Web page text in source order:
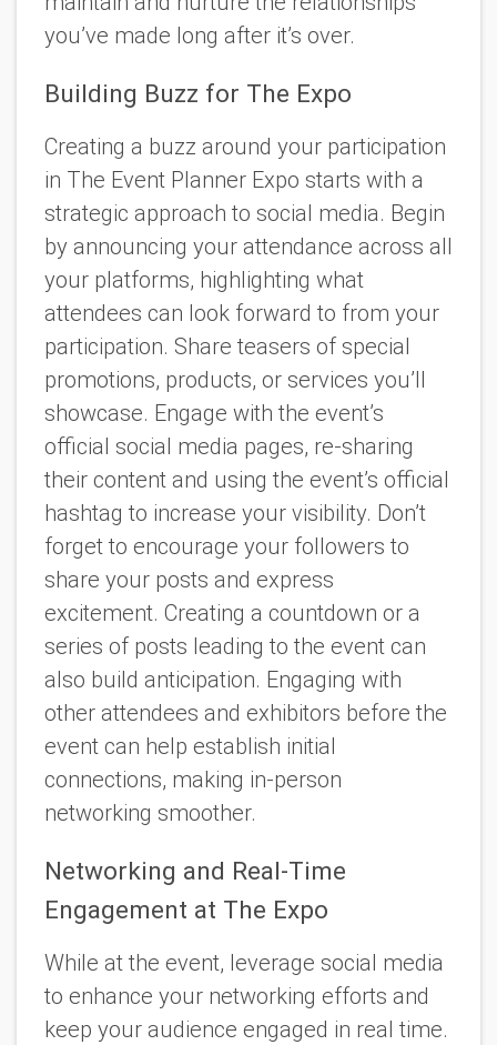
you’ve made long after it’s over.
Building Buzz for The Expo
Creating a buzz around your participation
in The Event Planner Expo starts with a
strategic approach to social media. Begin
by announcing your attendance across all
your platforms, highlighting what
attendees can look forward to from your
participation. Share teasers of special
promotions, products, or services you’ll
showcase. Engage with the event’s
official social media pages, re-sharing
their content and using the event’s official
hashtag to increase your visibility. Don’t
forget to encourage your followers to
share your posts and express
excitement. Creating a countdown or a
series of posts leading to the event can
also build anticipation. Engaging with
other attendees and exhibitors before the
event can help establish initial
connections, making in-person
networking smoother.
Networking and Real-Time
Engagement at The Expo
While at the event, leverage social media
to enhance your networking efforts and
keep your audience engaged in real time.